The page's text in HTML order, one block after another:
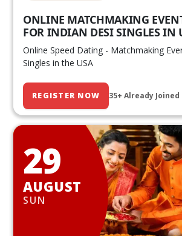
ONLINE MATCHMAKING
FOR INDIAN DESI SINGLES IN
Online Speed Dating - Matchmaking
Singles in the USA
REGISTER NOW 35+ Already Joined
29
AUGUST
SUN